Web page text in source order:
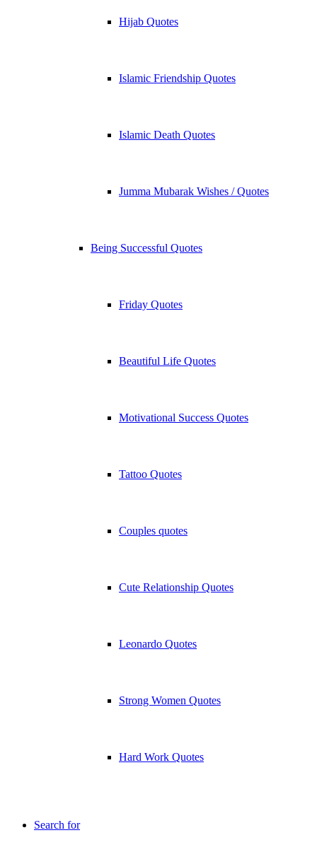
Hijab Quotes
Islamic Friendship Quotes
Islamic Death Quotes
Jumma Mubarak Wishes / Quotes
Being Successful Quotes
Friday Quotes
Beautiful Life Quotes
Motivational Success Quotes
Tattoo Quotes
Couples quotes
Cute Relationship Quotes
Leonardo Quotes
Strong Women Quotes
Hard Work Quotes
Search for